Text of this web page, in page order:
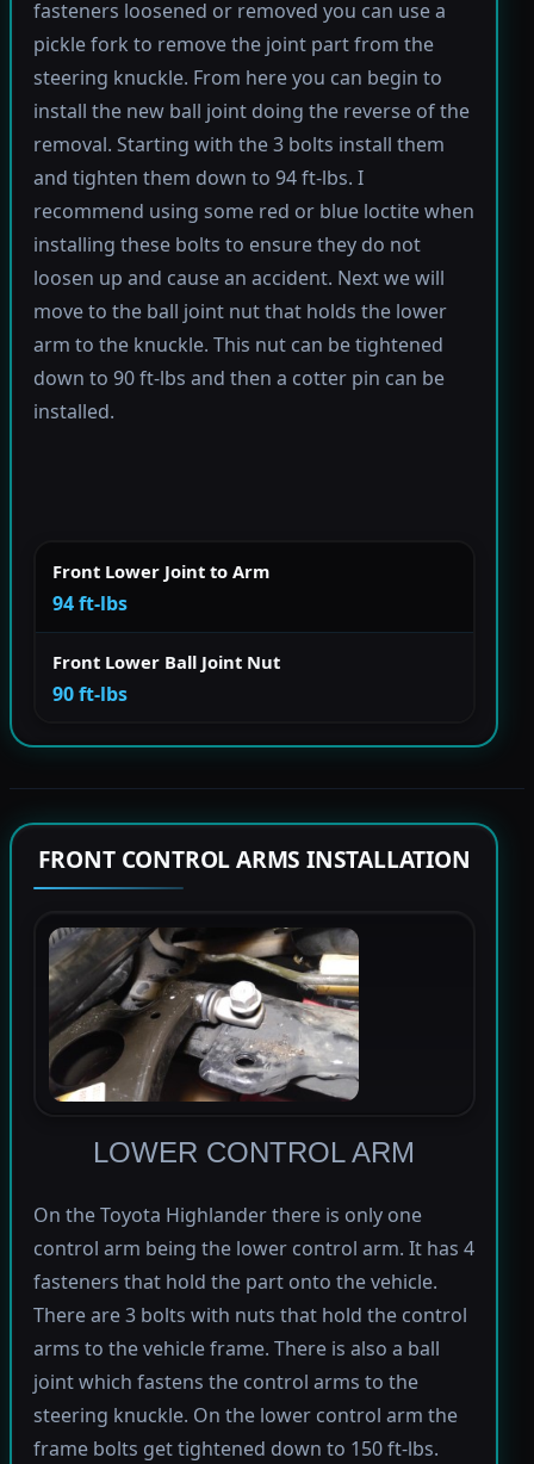
fasteners loosened or removed you can use a
pickle fork to remove the joint part from the
steering knuckle. From here you can begin to
install the new ball joint doing the reverse of the
removal. Starting with the 3 bolts install them
and tighten them down to 94 ft-lbs. I
recommend using some red or blue loctite when
installing these bolts to ensure they do not
loosen up and cause an accident. Next we will
move to the ball joint nut that holds the lower
arm to the knuckle. This nut can be tightened
down to 90 ft-lbs and then a cotter pin can be
installed.
Front Lower Joint to Arm
94 ft-lbs
Front Lower Ball Joint Nut
90 ft-lbs
FRONT CONTROL ARMS INSTALLATION
LOWER CONTROL ARM
On the Toyota Highlander there is only one
control arm being the lower control arm. It has 4
fasteners that hold the part onto the vehicle.
There are 3 bolts with nuts that hold the control
arms to the vehicle frame. There is also a ball
joint which fastens the control arms to the
steering knuckle. On the lower control arm the
frame bolts get tightened down to 150 ft-lbs.